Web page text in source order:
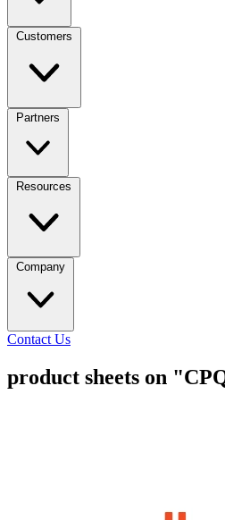
Customers
Partners
Resources
Company
Contact Us
product sheets on